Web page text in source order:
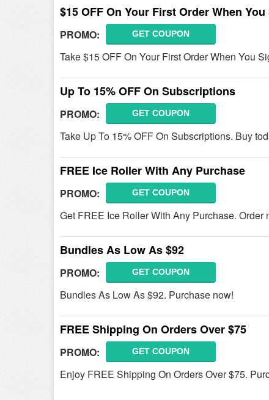
$15 OFF On Your First Order When
PROMO: GET COUPON
Take $15 OFF On Your First Order When You
Up To 15% OFF On Subscriptions
PROMO: GET COUPON
Take Up To 15% OFF On Subscriptions. Buy
FREE Ice Roller With Any Purchase
PROMO: GET COUPON
Get FREE Ice Roller With Any Purchase. Order
Bundles As Low As $92
PROMO: GET COUPON
Bundles As Low As $92. Purchase now!
FREE Shipping On Orders Over $75
PROMO: GET COUPON
Enjoy FREE Shipping On Orders Over $75.